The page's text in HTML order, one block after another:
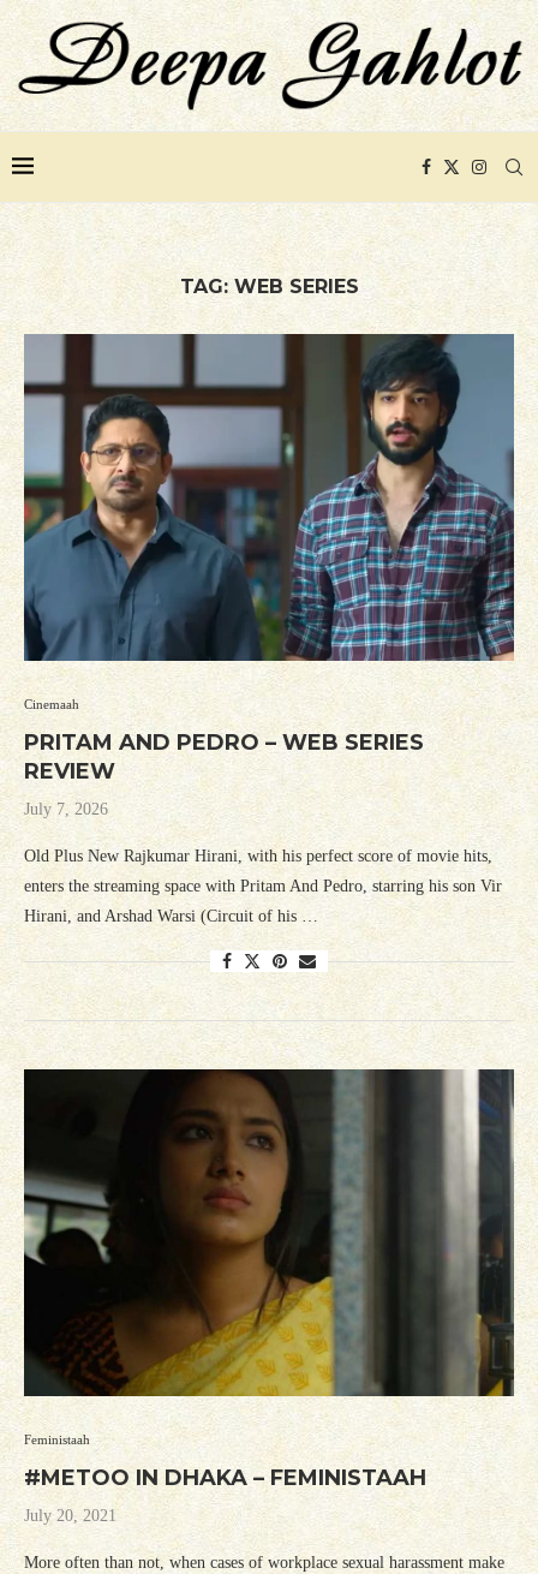
TAG:WEB SERIES
Cinemaah
PRITAM AND PEDRO – WEB SERIES
REVIEW
July 7, 2026
Old Plus New Rajkumar Hirani, with his perfect score of movie hits,
enters the streaming space with Pritam And Pedro, starring his son Vir
Hirani, and Arshad Warsi (Circuit of his …
Feministaah
#METOO IN DHAKA – FEMINISTAAH
July 20, 2021
More often than not, when cases of workplace sexual harassment make